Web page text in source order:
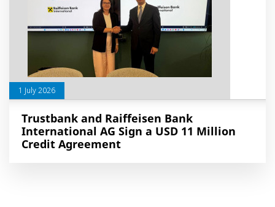
1 July 2026
Trustbank and Raiffeisen Bank
International AG Sign a USD 11 Million
Credit Agreement